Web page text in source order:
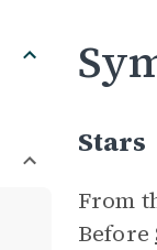
Stars
From
Before